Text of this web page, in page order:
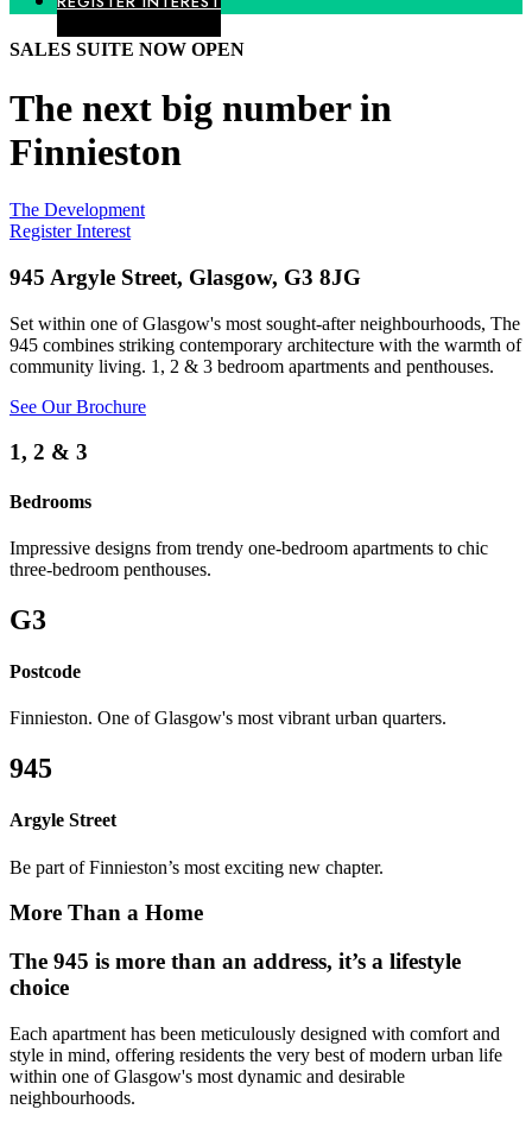
SALES SUITE NOW OPEN
The next big number in
Finnieston
The Development
Register Interest
945 Argyle Street, Glasgow, G3 8JG
Set within one of Glasgow's most sought-after neighbourhoods, The
945 combines striking contemporary architecture with the warmth of
community living. 1, 2 & 3 bedroom apartments and penthouses.
See Our Brochure
1, 2 & 3
Bedrooms
Impressive designs from trendy one-bedroom apartments to chic
three-bedroom penthouses.
G3
Postcode
Finnieston. One of Glasgow's most vibrant urban quarters.
945
Argyle Street
Be part of Finnieston’s most exciting new chapter.
More Than a Home
The 945 is more than an address, it’s a lifestyle
choice
Each apartment has been meticulously designed with comfort and
style in mind, offering residents the very best of modern urban life
within one of Glasgow's most dynamic and desirable
neighbourhoods.